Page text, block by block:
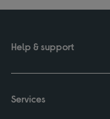
Help & support
Services